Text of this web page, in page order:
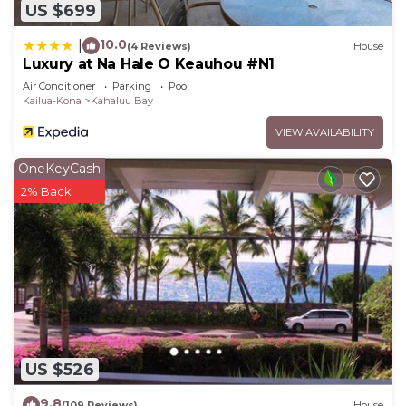
US $699
10.0(4 Reviews) House
Luxury at Na Hale O Keauhou #N1
Air Conditioner Parking
Pool
Kailua-Kona
Kahaluu Bay
VIEW AVAILABILITY
US $526
OneKeyCash
2% Back